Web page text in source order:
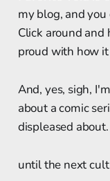
my blog, and
Click around and
proud with how it
And, yes, sigh,
about a comic
displeased about.
until the next